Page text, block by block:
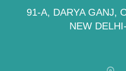
91-A, DARYA GANJ,
NEW